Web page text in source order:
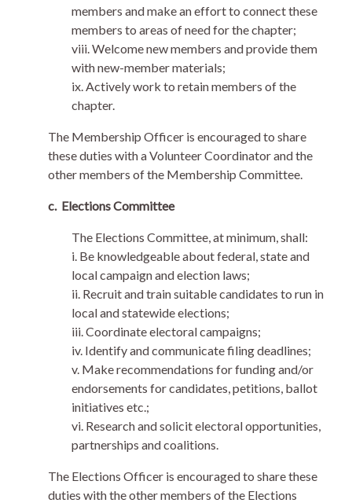
members and make an effort to connect these
members to areas of need for the chapter;
viii. Welcome new members and provide them
with new-member materials;
ix. Actively work to retain members of the
chapter.
The Membership Officer is encouraged to share
these duties with a Volunteer Coordinator and the
other members of the Membership Committee.
c. Elections Committee
The Elections Committee, at minimum, shall:
i. Be knowledgeable about federal, state and
local campaign and election laws;
ii. Recruit and train suitable candidates to run in
local and statewide elections;
iii. Coordinate electoral campaigns;
iv. Identify and communicate filing deadlines;
v. Make recommendations for funding and/or
endorsements for candidates, petitions, ballot
initiatives etc.;
vi. Research and solicit electoral opportunities,
partnerships and coalitions.
The Elections Officer is encouraged to share these
duties with the other members of the Elections